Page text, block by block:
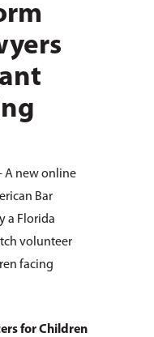
A new online
Bar
a Florida
volunteer
facing
for Children